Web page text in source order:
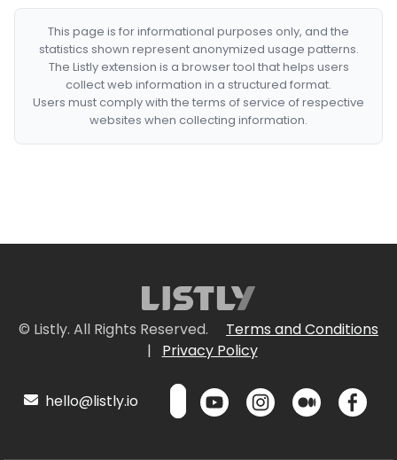
This page is for informational purposes only, and the
statistics shown represent anonymized usage patterns.
The Listly extension is a browser tool that helps users
collect web information in a structured format.
Users must comply with the terms of service of respective
websites when collecting information.
© Listly. All Rights Reserved.
Terms and Conditions
|
Privacy Policy
hello@listly.io